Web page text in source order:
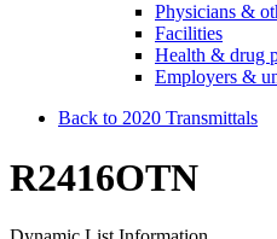
Physicians &
Facilities
Health & drug
Employers &
Back to 2020 Transmittals
R2416OTN